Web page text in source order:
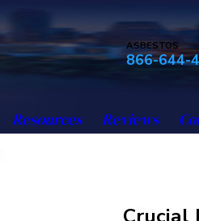
ASBESTOS
866-644-
Resources Reviews